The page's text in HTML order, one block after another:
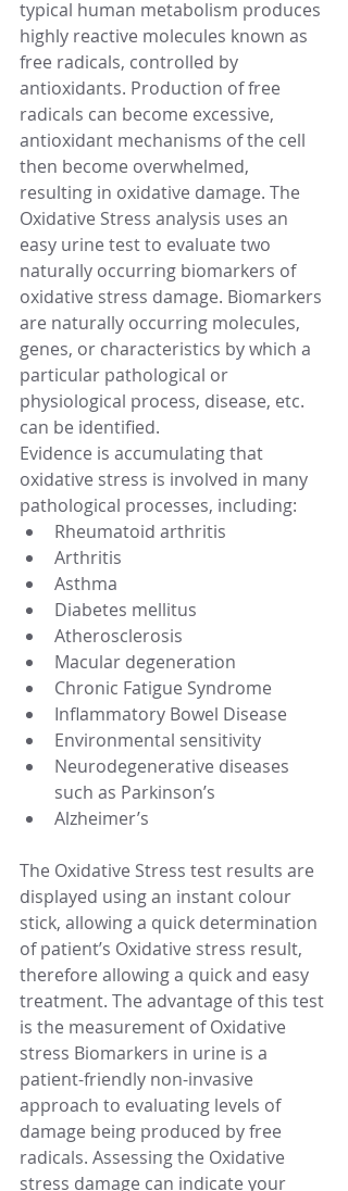
typical human metabolism produces
highly reactive molecules known as
free radicals, controlled by
antioxidants. Production of free
radicals can become excessive,
antioxidant mechanisms of the cell
then become overwhelmed,
resulting in oxidative damage. The
Oxidative Stress analysis uses an
easy urine test to evaluate two
naturally occurring biomarkers of
oxidative stress damage. Biomarkers
are naturally occurring molecules,
genes, or characteristics by which a
particular pathological or
physiological process, disease, etc.
can be identified.
Evidence is accumulating that
oxidative stress is involved in many
pathological processes, including:
Rheumatoid arthritis
Arthritis
Asthma
Diabetes mellitus
Atherosclerosis
Macular degeneration
Chronic Fatigue Syndrome
Inflammatory Bowel Disease
Environmental sensitivity
Neurodegenerative diseases
such as Parkinson’s
Alzheimer’s
The Oxidative Stress test results are
displayed using an instant colour
stick, allowing a quick determination
of patient’s Oxidative stress result,
therefore allowing a quick and easy
treatment. The advantage of this test
is the measurement of Oxidative
stress Biomarkers in urine is a
patient-friendly non-invasive
approach to evaluating levels of
damage being produced by free
radicals. Assessing the Oxidative
stress damage can indicate your